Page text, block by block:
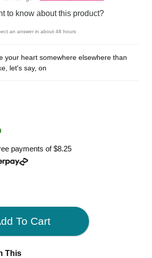
to know about this product?
an answer in about 48 hours
your heart somewhere elsewhere than
let's say, on
payments of$8.25
To Cart
This